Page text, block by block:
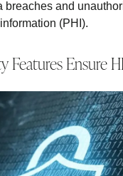
breaches and
(PHI).
Features Ensure